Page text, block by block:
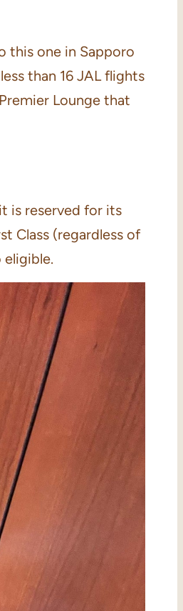
this one in Sapporo
than 16 JAL flights
Lounge that
is reserved for its
Class (regardless of
eligible.